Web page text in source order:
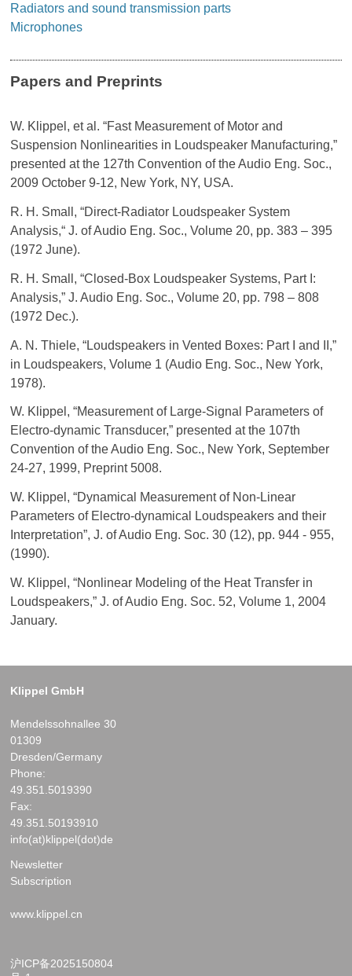
Radiators and sound transmission parts
Microphones
Papers and Preprints
W. Klippel, et al. “Fast Measurement of Motor and
Suspension Nonlinearities in Loudspeaker Manufacturing,”
presented at the 127th Convention of the Audio Eng. Soc.,
2009 October 9-12, New York, NY, USA.
R. H. Small, “Direct-Radiator Loudspeaker System
Analysis,“ J. of Audio Eng. Soc., Volume 20, pp. 383 – 395
(1972 June).
R. H. Small, “Closed-Box Loudspeaker Systems, Part I:
Analysis,” J. Audio Eng. Soc., Volume 20, pp. 798 – 808
(1972 Dec.).
A. N. Thiele, “Loudspeakers in Vented Boxes: Part I and II,”
in Loudspeakers, Volume 1 (Audio Eng. Soc., New York,
1978).
W. Klippel, “Measurement of Large-Signal Parameters of
Electro-dynamic Transducer,” presented at the 107th
Convention of the Audio Eng. Soc., New York, September
24-27, 1999, Preprint 5008.
W. Klippel, “Dynamical Measurement of Non-Linear
Parameters of Electro-dynamical Loudspeakers and their
Interpretation”, J. of Audio Eng. Soc. 30 (12), pp. 944 - 955,
(1990).
W. Klippel, “Nonlinear Modeling of the Heat Transfer in
Loudspeakers,” J. of Audio Eng. Soc. 52, Volume 1, 2004
January.
Klippel GmbH
Mendelssohnallee 30
01309
Dresden/Germany
Phone:
49.351.5019390
Fax:
49.351.50193910
info(at)klippel(dot)de
Newsletter
Subscription
www.klippel.cn
沪ICP备2025150804